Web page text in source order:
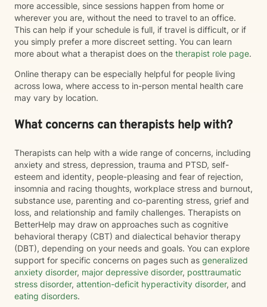
more accessible, since sessions happen from home or
wherever you are, without the need to travel to an office.
This can help if your schedule is full, if travel is difficult, or if
you simply prefer a more discreet setting. You can learn
more about what a therapist does on the therapist role page.
Online therapy can be especially helpful for people living
across Iowa, where access to in-person mental health care
may vary by location.
What concerns can therapists help with?
Therapists can help with a wide range of concerns, including
anxiety and stress, depression, trauma and PTSD, self-
esteem and identity, people-pleasing and fear of rejection,
insomnia and racing thoughts, workplace stress and burnout,
substance use, parenting and co-parenting stress, grief and
loss, and relationship and family challenges. Therapists on
BetterHelp may draw on approaches such as cognitive
behavioral therapy (CBT) and dialectical behavior therapy
(DBT), depending on your needs and goals. You can explore
support for specific concerns on pages such as generalized
anxiety disorder, major depressive disorder, posttraumatic
stress disorder, attention-deficit hyperactivity disorder, and
eating disorders.